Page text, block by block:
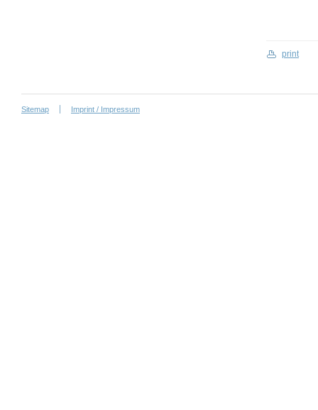
print
Sitemap Imprint / Impressum